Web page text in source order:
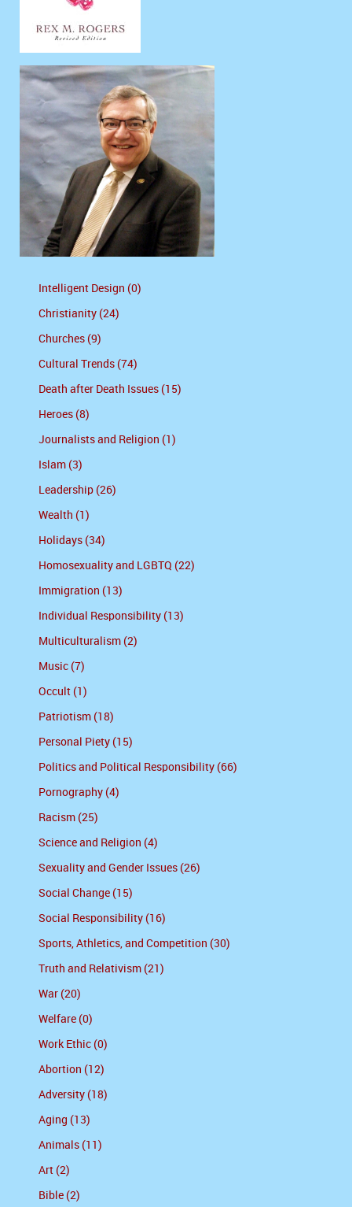
Intelligent Design (0)
Christianity (24)
Churches (9)
Cultural Trends (74)
Death after Death Issues (15)
Heroes (8)
Journalists and Religion (1)
Islam (3)
Leadership (26)
Wealth (1)
Holidays (34)
Homosexuality and LGBTQ (22)
Immigration (13)
Individual Responsibility (13)
Multiculturalism (2)
Music (7)
Occult (1)
Patriotism (18)
Personal Piety (15)
Politics and Political Responsibility (66)
Pornography (4)
Racism (25)
Science and Religion (4)
Sexuality and Gender Issues (26)
Social Change (15)
Social Responsibility (16)
Sports, Athletics, and Competition (30)
Truth and Relativism (21)
War (20)
Welfare (0)
Work Ethic (0)
Abortion (12)
Adversity (18)
Aging (13)
Animals (11)
Art (2)
Bible (2)